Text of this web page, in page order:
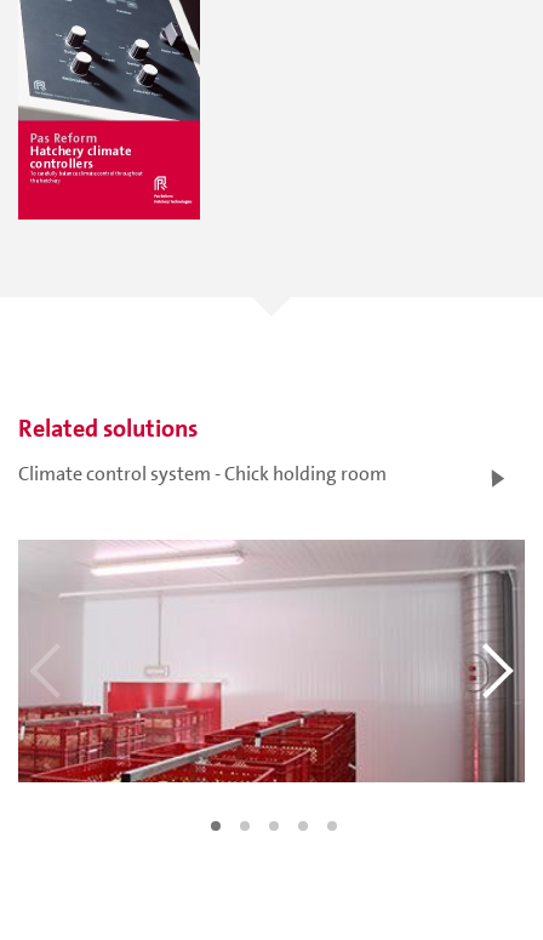
Related solutions
Climate control system - Chick holding room